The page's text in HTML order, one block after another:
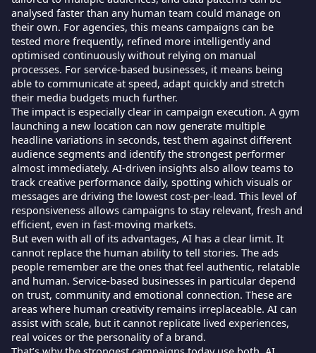
analysed faster than any human team could manage on
their own. For agencies, this means campaigns can be
tested more frequently, refined more intelligently and
optimised continuously without relying on manual
processes. For service-based businesses, it means being
able to communicate at speed, adapt quickly and stretch
their media budgets much further.
The impact is especially clear in campaign execution. A gym
launching a new location can now generate multiple
headline variations in seconds, test them against different
audience segments and identify the strongest performer
almost immediately. AI-driven insights also allow teams to
track creative performance daily, spotting which visuals or
messages are driving the lowest cost-per-lead. This level of
responsiveness allows campaigns to stay relevant, fresh and
efficient, even in fast-moving markets.
But even with all of its advantages, AI has a clear limit. It
cannot replace the human ability to tell stories. The ads
people remember are the ones that feel authentic, relatable
and human. Service-based businesses in particular depend
on trust, community and emotional connection. These are
areas where human creativity remains irreplaceable. AI can
assist with scale, but it cannot replicate lived experiences,
real voices or the personality of a brand.